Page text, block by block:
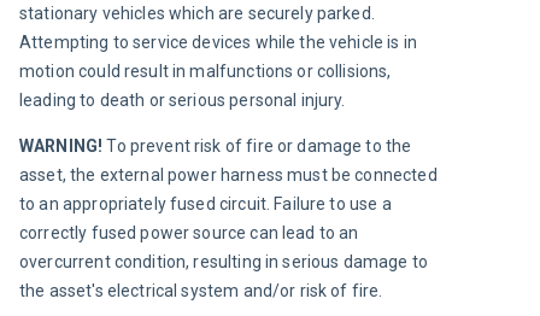
stationary vehicles which are securely parked.
Attempting to service devices while the vehicle is in
motion could result in malfunctions or collisions,
leading to death or serious personal injury.
WARNING! To prevent risk of fire or damage to the
asset, the external power harness must be connected
to an appropriately fused circuit. Failure to use a
correctly fused power source can lead to an
overcurrent condition, resulting in serious damage to
the asset's electrical system and/or risk of fire.